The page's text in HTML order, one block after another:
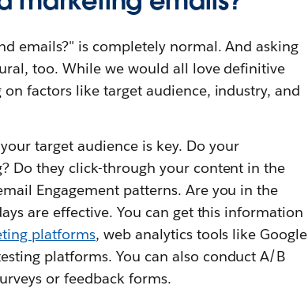
emails?" is completely normal. And asking
too. While we would all love definitive
factors like target audience, industry, and
target audience is key. Do your
Do they click-through your content in the
Engagement patterns. Are you in the
are effective. You can get this information
platforms, web analytics tools like Google
platforms. You can also conduct A/B
or feedback forms.